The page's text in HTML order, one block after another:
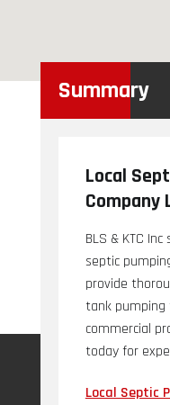
Summary
Local
Company
BLS & KTC
septic
provide
tank pumping
commercial
today for
Local Septic